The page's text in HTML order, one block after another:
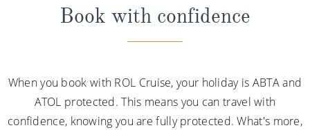
Book with confidence
When you book with ROL Cruise, your holiday is ABTA and
ATOL protected. This means you can travel with
confidence, knowing you are fully protected. What's more,